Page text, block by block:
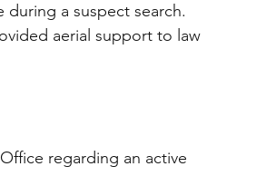
during a suspect search.
aerial support to law
regarding an active